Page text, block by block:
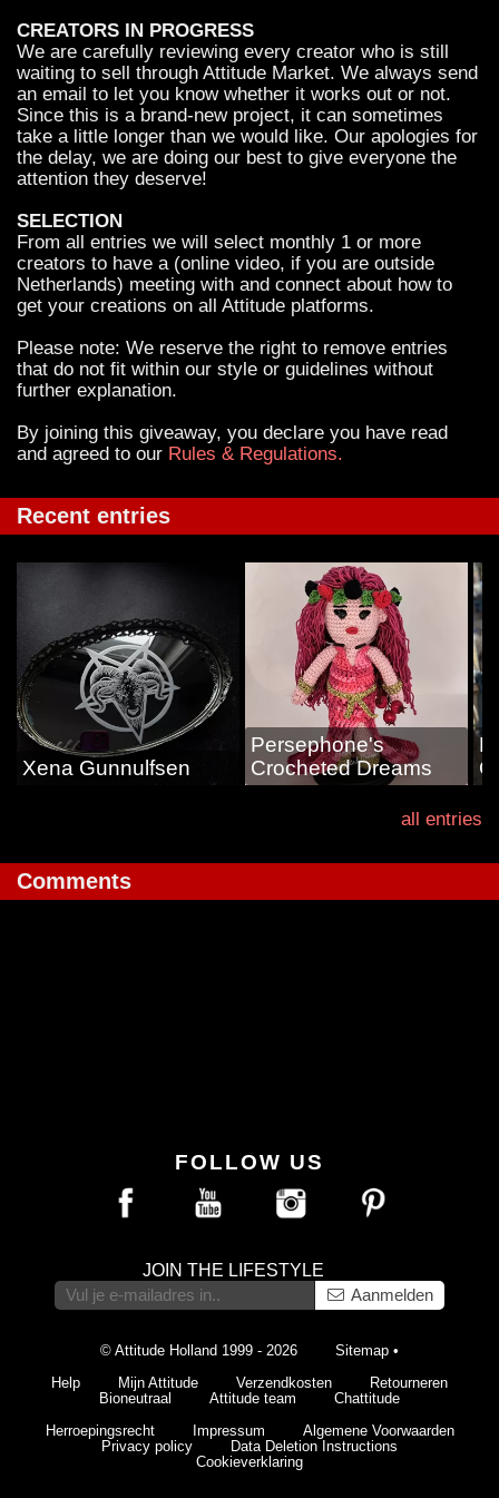
CREATORS IN PROGRESS
We are carefully reviewing every creator who is still
waiting to sell through Attitude Market. We always send
an email to let you know whether it works out or not.
Since this is a brand-new project, it can sometimes
take a little longer than we would like. Our apologies for
the delay, we are doing our best to give everyone the
attention they deserve!
SELECTION
From all entries we will select monthly 1 or more
creators to have a (online video, if you are outside
Netherlands) meeting with and connect about how to
get your creations on all Attitude platforms.
Please note: We reserve the right to remove entries
that do not fit within our style or guidelines without
further explanation.
By joining this giveaway, you declare you have read
and agreed to our Rules & Regulations.
Recent entries
Xena Gunnulfsen
Persephone's
Crocheted Dreams
all entries
Comments
FOLLOW US
JOIN THE LIFESTYLE
Aanmelden
© Attitude Holland 1999 - 2026 Sitemap •
Help
Mijn Attitude Verzendkosten
Retourneren
Bioneutraal
Attitude team
Chattitude
Herroepingsrecht
Impressum
Algemene Voorwaarden
Privacy policy
Data Deletion Instructions
Cookieverklaring